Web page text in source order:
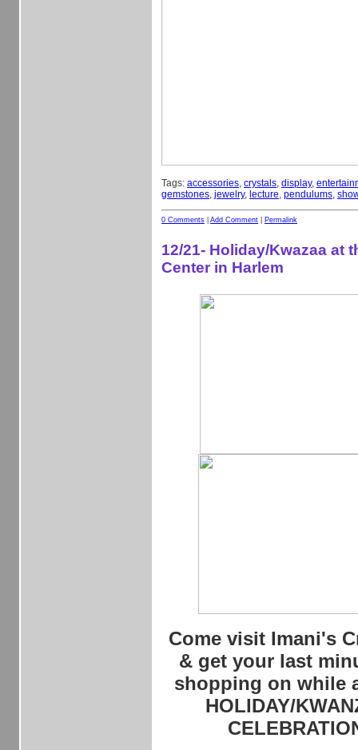
Tags: accessories, crystals, display,
gemstones, jewelry, lecture, pendulums,
0 Comments Add Comment Permalink
12/21- Holiday/Kwazaa at
Center in Harlem
Come visit Imani's
& get your last
shopping on while
HOLIDAY/